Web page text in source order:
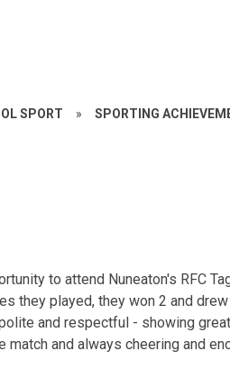
SPORT » SPORTING
to attend Nuneaton's RFC
they played, they won 2 and
and respectful - showing
and always cheering and